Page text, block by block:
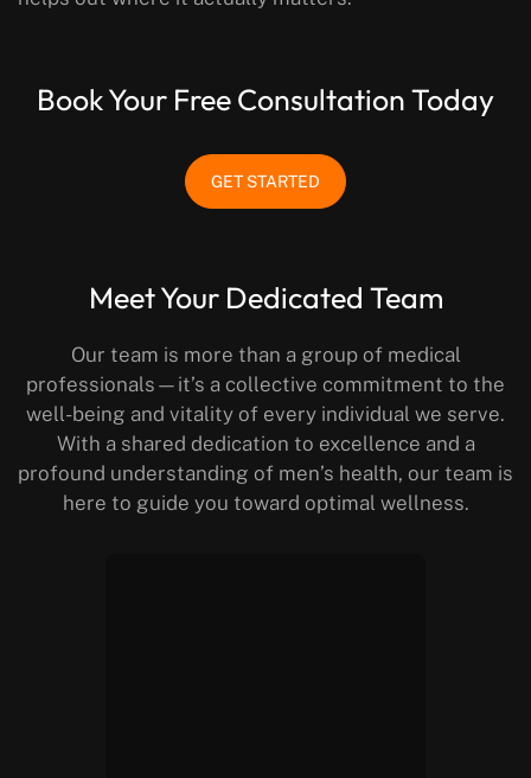
Book Your Free Consultation Today
GET STARTED
Meet Your Dedicated Team
Our team is more than a group of medical
professionals—it’s a collective commitment to the
well-being and vitality of every individual we serve.
With a shared dedication to excellence and a
profound understanding of men’s health, our team is
here to guide you toward optimal wellness.